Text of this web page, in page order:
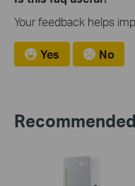
Your feedback helps
Yes No